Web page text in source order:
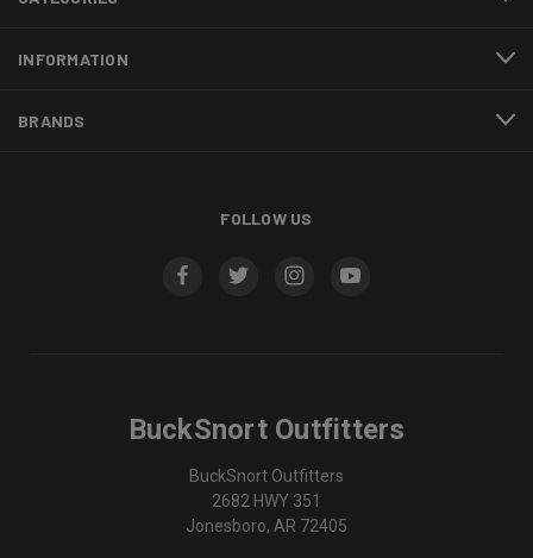
INFORMATION
BRANDS
FOLLOW US
BuckSnort Outfitters
BuckSnort Outfitters
2682 HWY 351
Jonesboro, AR 72405